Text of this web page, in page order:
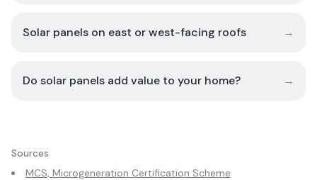
Solar panels on east or west-facing roofs →
Do solar panels add value to your home? →
Sources
MCS, Microgeneration Certification Scheme